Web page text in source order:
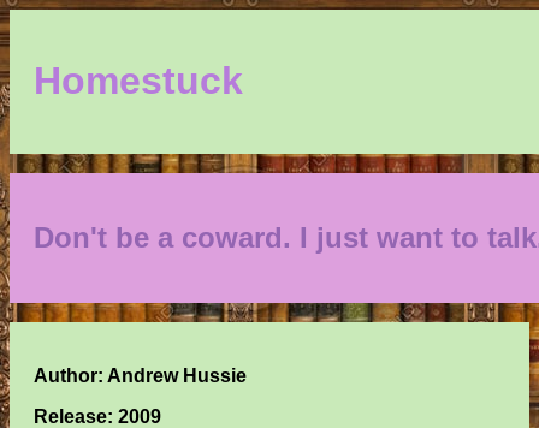
Homestuck
Don't be a coward. I just want to
Author: Andrew Hussie
Release: 2009